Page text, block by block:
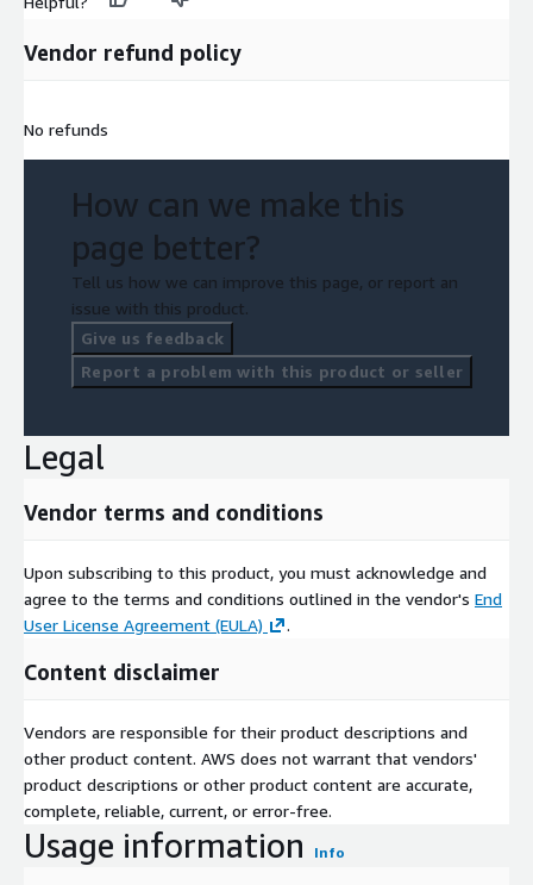
Vendor refund policy
No refunds
How can we make this
page better?
Tell us how we can improve this page, or report an
issue with this product.
Give us feedback
Report a problem with this product or seller
Legal
Vendor terms and conditions
Upon subscribing to this product, you must acknowledge and
agree to the terms and conditions outlined in the vendor's End
User License Agreement (EULA)
.
Content disclaimer
Vendors are responsible for their product descriptions and
other product content. AWS does not warrant that vendors'
product descriptions or other product content are accurate,
complete, reliable, current, or error-free.
Usage information Info